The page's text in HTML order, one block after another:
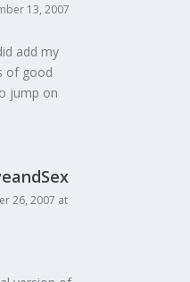
13, 2007
add my
of good
jump on
26, 2007 at